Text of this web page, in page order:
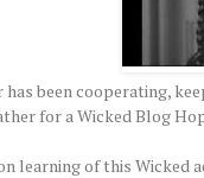
has been cooperating,
for a Wicked Blog
learning of this Wicked